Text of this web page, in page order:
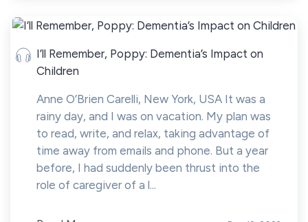
I’ll Remember, Poppy: Dementia’s Impact on
Children
Anne O’Brien Carelli, New York, USA It was a
rainy day, and I was on vacation. My plan was
to read, write, and relax, taking advantage of
time away from emails and phone. But a year
before, I had suddenly been thrust into the
role of caregiver of a l...